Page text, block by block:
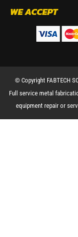
WE ACCEPT
© Copyright FABTECH
Full service metal
equipment repair or